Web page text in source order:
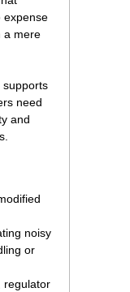
expense
a mere
supports
need
and
noisy
or
regulator